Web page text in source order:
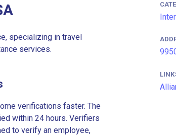
specializing in travel
services.
verifications faster. The
within 24 hours. Verifiers
to verify an employee,